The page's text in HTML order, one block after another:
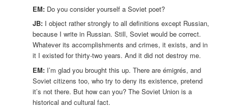
EM: Do you consider yourself a Soviet poet?
JB: I object rather strongly to all definitions except Russian,
because I write in Russian. Still, Soviet would be correct.
Whatever its accomplishments and crimes, it exists, and in
it I existed for thirty-two years. And it did not destroy me.
EM: I’m glad you brought this up. There are émigrés, and
Soviet citizens too, who try to deny its existence, pretend
it’s not there. But how can you? The Soviet Union is a
historical and cultural fact.